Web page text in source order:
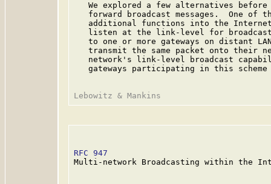
We explored a few alternatives
forward broadcast messages.  One of
additional functions into the
listen at the link-level for
to one or more gateways on distant
transmit the same packet onto their
network's link-level broadcast
gateways participating in this
RFC 947
Multi-network Broadcasting within the